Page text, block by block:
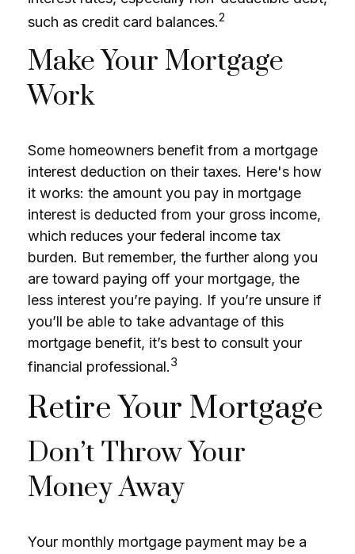
such as credit card balances.2
Make Your Mortgage
Work
Some homeowners benefit from a mortgage
interest deduction on their taxes. Here's how
it works: the amount you pay in mortgage
interest is deducted from your gross income,
which reduces your federal income tax
burden. But remember, the further along you
are toward paying off your mortgage, the
less interest you’re paying. If you’re unsure if
you’ll be able to take advantage of this
mortgage benefit, it’s best to consult your
financial professional.3
Retire Your Mortgage
Don’t Throw Your
Money Away
Your monthly mortgage payment may be a